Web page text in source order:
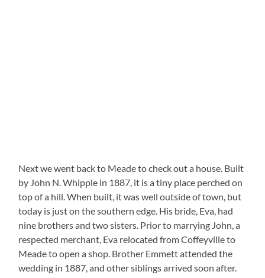
Next we went back to Meade to check out a house. Built
by John N. Whipple in 1887, it is a tiny place perched on
top of a hill. When built, it was well outside of town, but
today is just on the southern edge. His bride, Eva, had
nine brothers and two sisters. Prior to marrying John, a
respected merchant, Eva relocated from Coffeyville to
Meade to open a shop. Brother Emmett attended the
wedding in 1887, and other siblings arrived soon after.